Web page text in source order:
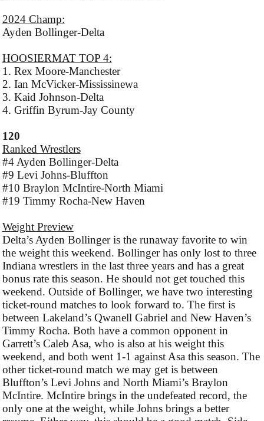
2024 Champ:
Ayden Bollinger-Delta
HOOSIERMAT TOP 4:
1. Rex Moore-Manchester
2. Ian McVicker-Mississinewa
3. Kaid Johnson-Delta
4. Griffin Byrum-Jay County
120
Ranked Wrestlers
#4 Ayden Bollinger-Delta
#9 Levi Johns-Bluffton
#10 Braylon McIntire-North Miami
#19 Timmy Rocha-New Haven
Weight Preview
Delta’s Ayden Bollinger is the runaway favorite to win
the weight this weekend. Bollinger has only lost to three
Indiana wrestlers in the last three years and has a great
bonus rate this season. He should not get touched this
weekend. Outside of Bollinger, we have two interesting
ticket-round matches to look forward to. The first is
between Lakeland’s Qwanell Gabriel and New Haven’s
Timmy Rocha. Both have a common opponent in
Garrett’s Caleb Asa, who is also at his weight this
weekend, and both went 1-1 against Asa this season. The
other ticket-round match we may get is between
Bluffton’s Levi Johns and North Miami’s Braylon
McIntire. McIntire brings in the undefeated record, the
only one at the weight, while Johns brings a better